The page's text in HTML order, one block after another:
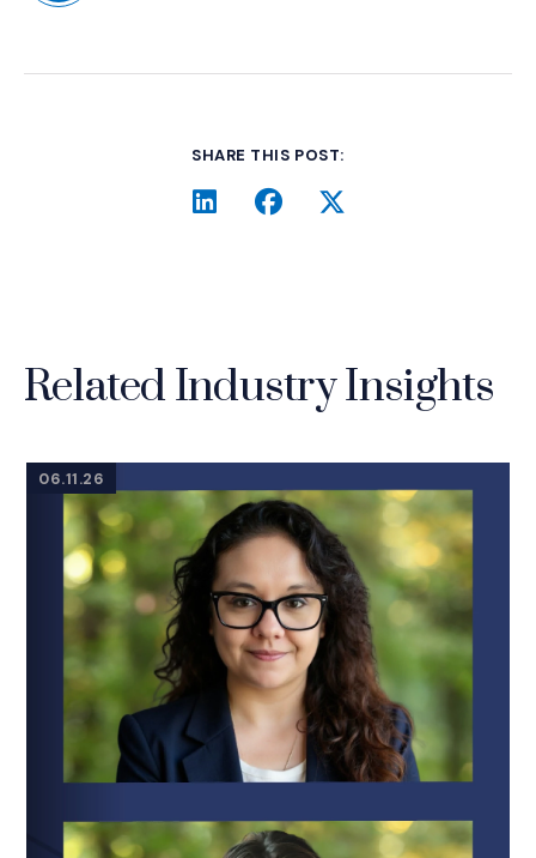
SHARE THIS POST:
LinkedIn
(Opens an external site in
Facebook
(Opens an external
Twitter
(Opens an
Related Industry Insights
06.11.26